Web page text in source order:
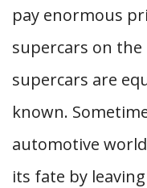
pay enormous
supercars on
supercars are
known.
automotive
its fate by